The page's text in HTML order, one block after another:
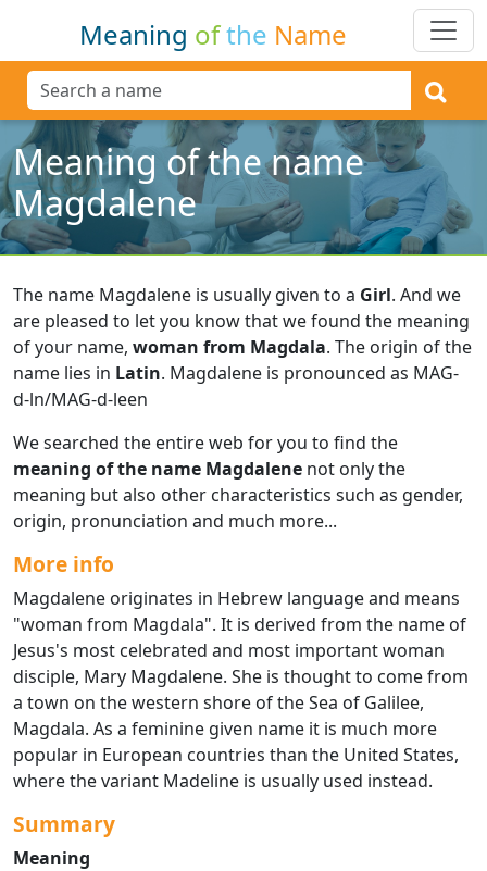
Meaning ofthe Name
Meaning of the name
Magdalene
The name Magdalene is usually given to a Girl. And we
are pleased to let you know that we found the meaning
of your name, woman from Magdala. The origin of the
name lies in Latin. Magdalene is pronounced as MAG-
d-ln/MAG-d-leen
We searched the entire web for you to find the
meaning of the name Magdalene not only the
meaning but also other characteristics such as gender,
origin, pronunciation and much more...
More info
Magdalene originates in Hebrew language and means
"woman from Magdala". It is derived from the name of
Jesus's most celebrated and most important woman
disciple, Mary Magdalene. She is thought to come from
a town on the western shore of the Sea of Galilee,
Magdala. As a feminine given name it is much more
popular in European countries than the United States,
where the variant Madeline is usually used instead.
Summary
Meaning